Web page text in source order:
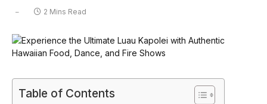
2 Mins Read
Table of Contents